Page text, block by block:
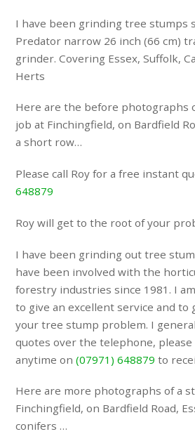
I have been grinding tree stumps
Predator narrow 26 inch (66 cm)
grinder. Covering Essex, Suffolk,
Herts
Here are the before photographs
job at Finchingfield, on Bardfield
a short row…
Please call Roy for a free instant
648879
Roy will get to the root of your
I have been grinding out tree
have been involved with the
forestry industries since 1981. I
to give an excellent service and
your tree stump problem. I
quotes over the telephone, please
anytime on(07971) 648879 to
Here are more photographs of a
Finchingfield, on Bardfield Road,
conifers …